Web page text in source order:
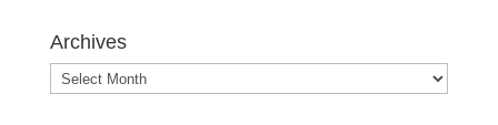
Archives
Archives